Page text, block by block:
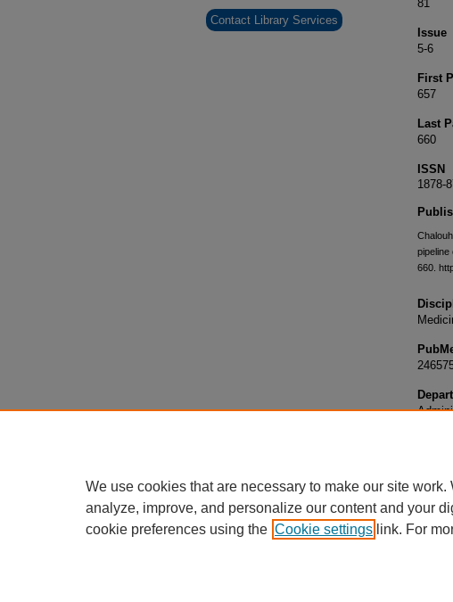
81
Issue
5-6
First
657
Last
660
ISSN
1878-
pipeline
660.
Contact Library Services
We use cookies that are necessary to make our site
analyze, improve, and personalize our content and your
cookie preferences using the Cookie settings link. For